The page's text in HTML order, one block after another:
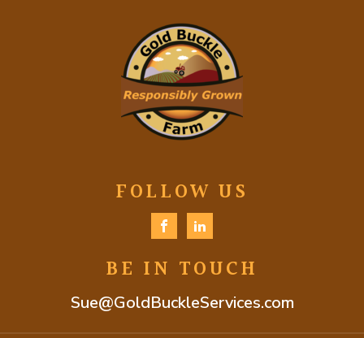
FOLLOW US
BE IN TOUCH
Sue@GoldBuckleServices.com